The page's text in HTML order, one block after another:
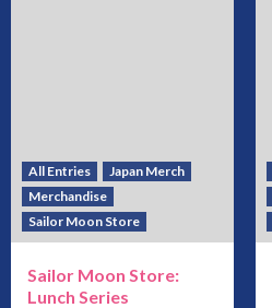
All Entries
Japan Merch
Merchandise
Sailor Moon Store
Sailor Moon Store:
Lunch Series